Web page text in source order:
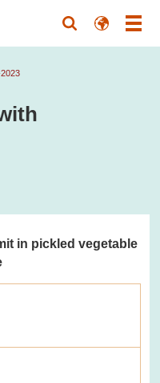
in pickled vegetable